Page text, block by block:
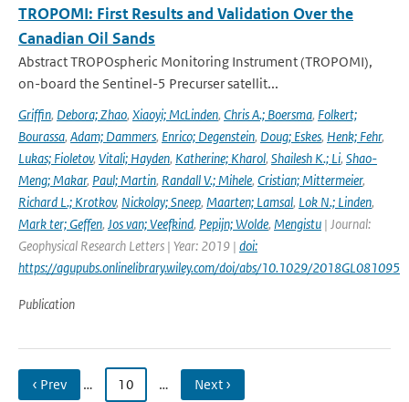
TROPOMI: First Results and Validation Over the
Canadian Oil Sands
Abstract TROPOspheric Monitoring Instrument (TROPOMI),
on-board the Sentinel-5 Precurser satellit...
Griffin, Debora; Zhao, Xiaoyi; McLinden, Chris A.; Boersma, Folkert;
Bourassa, Adam; Dammers, Enrico; Degenstein, Doug; Eskes, Henk; Fehr,
Lukas; Fioletov, Vitali; Hayden, Katherine; Kharol, Shailesh K.; Li, Shao-
Meng; Makar, Paul; Martin, Randall V.; Mihele, Cristian; Mittermeier,
Richard L.; Krotkov, Nickolay; Sneep, Maarten; Lamsal, Lok N.; Linden,
Mark ter; Geffen, Jos van; Veefkind, Pepijn; Wolde, Mengistu | Journal:
Geophysical Research Letters | Year: 2019 | doi:
https://agupubs.onlinelibrary.wiley.com/doi/abs/10.1029/2018GL081095
Publication
‹ Prev … 10 … Next ›